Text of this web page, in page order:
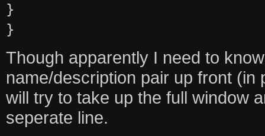
}
}
Though apparently I need to
name/description pair up front (in
will try to take up the full window
seperate line.